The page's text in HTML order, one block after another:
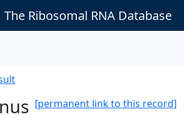
The Ribosomal RNA Database
[permanent link to this record]